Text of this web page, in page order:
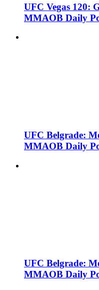
UFC Vegas 120:
MMAOB Daily
UFC Belgrade:
MMAOB Daily
UFC Belgrade:
MMAOB Daily